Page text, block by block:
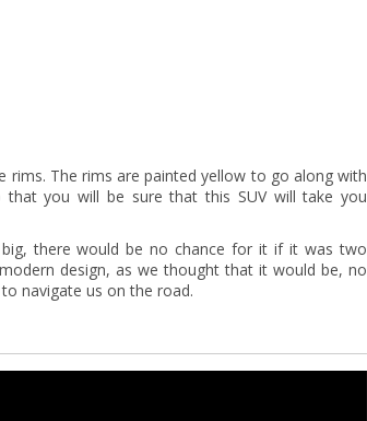
rims. The rims are painted yellow to go along with
you will be sure that this SUV will take you
there would be no chance for it if it was two
design, as we thought that it would be, no
navigate us on the road.